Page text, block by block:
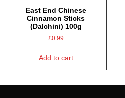
East End Chinese
Cinnamon Sticks
(Dalchini) 100g
£0.99
Add to cart